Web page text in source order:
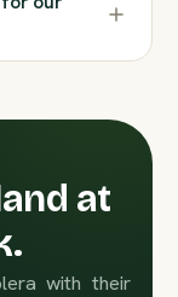
at
with their